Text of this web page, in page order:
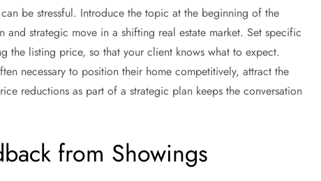
be stressful. Introduce the topic at the beginning of the
strategic move in a shifting real estate market. Set specific
the listing price, so that your client knows what to expect.
necessary to position their home competitively, attract the
reductions as part of a strategic plan keeps the conversation
from Showings